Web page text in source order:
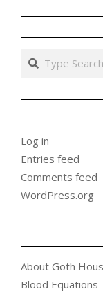
Search
Log in
Entries feed
Comments feed
WordPress.org
About Goth
Blood Equations